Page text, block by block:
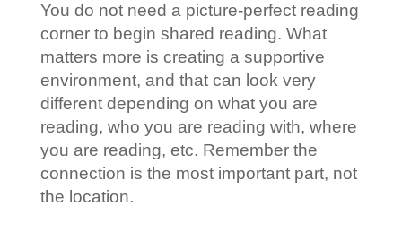
You do not need a picture-perfect reading
corner to begin shared reading. What
matters more is creating a supportive
environment, and that can look very
different depending on what you are
reading, who you are reading with, where
you are reading, etc. Remember the
connection is the most important part, not
the location.